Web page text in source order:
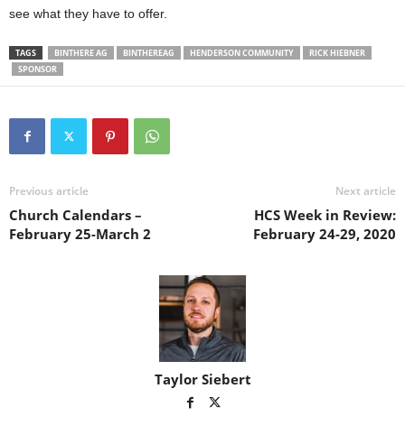
see what they have to offer.
TAGS BINTHERE AG BINTHEREAG HENDERSON COMMUNITY
RICK HIEBNER
SPONSOR
Previous article
Church Calendars –
February 25-March 2
Next article
HCS Week in Review:
February 24-29, 2020
Taylor Siebert